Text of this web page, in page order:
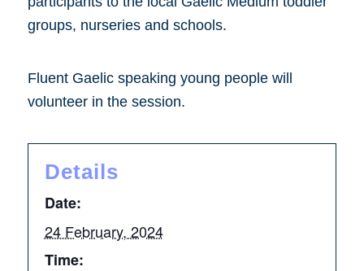
groups, nurseries and schools.
Fluent Gaelic speaking young people will
volunteer in the session.
Details
Date:
24 February, 2024
Time: